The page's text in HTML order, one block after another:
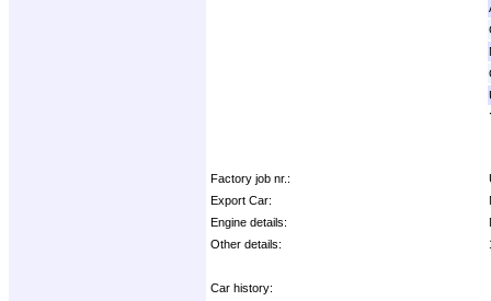
Factory job nr.:
Export Car:
Engine details:
Other details:
Car history: